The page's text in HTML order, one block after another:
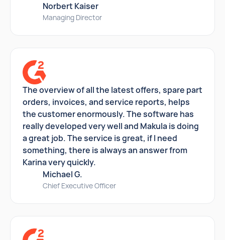
Norbert Kaiser
Managing Director
The overview of all the latest offers, spare part
orders, invoices, and service reports, helps
the customer enormously. The software has
really developed very well and Makula is doing
a great job. The service is great, if I need
something, there is always an answer from
Karina very quickly.
Michael G.
Chief Executive Officer